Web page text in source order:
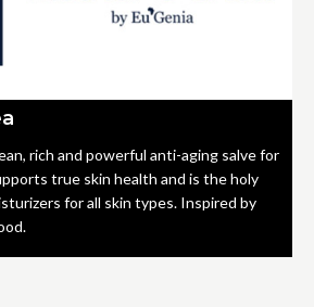
rich and powerful anti-aging salve for
true skin health and is the holy
for all skin types. Inspired by